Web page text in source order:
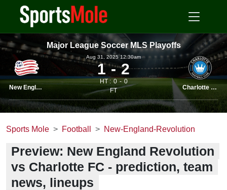
Major League Soccer MLS Playoffs
New England
Aug 31, 2025 12.30am
1 2
HT : 0
0
FT
Charlotte FC
Sports Mole Football New-England-Revolution
Preview: New England Revolution
vs Charlotte FC - prediction, team
news, lineups